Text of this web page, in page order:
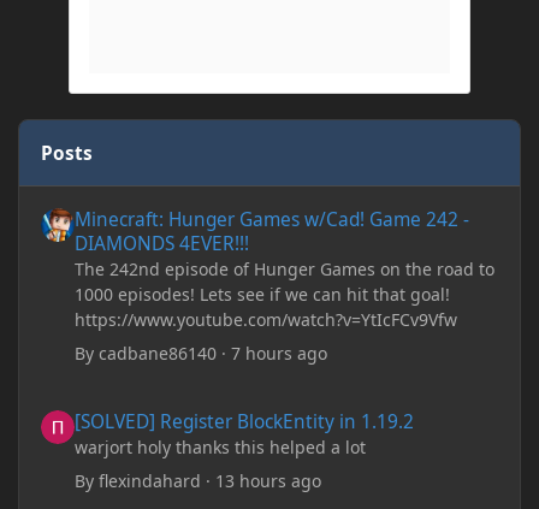
Posts
Minecraft: Hunger Games w/Cad! Game 242 -
DIAMONDS 4EVER!!!
The 242nd episode of Hunger Games on the road to
1000 episodes! Lets see if we can hit that goal!
https://www.youtube.com/watch?v=YtIcFCv9Vfw
Bycadbane86140 ·7 hours ago
[SOLVED] Register BlockEntity in 1.19.2
warjort holy thanks this helped a lot
Byflexindahard · 13 hours ago